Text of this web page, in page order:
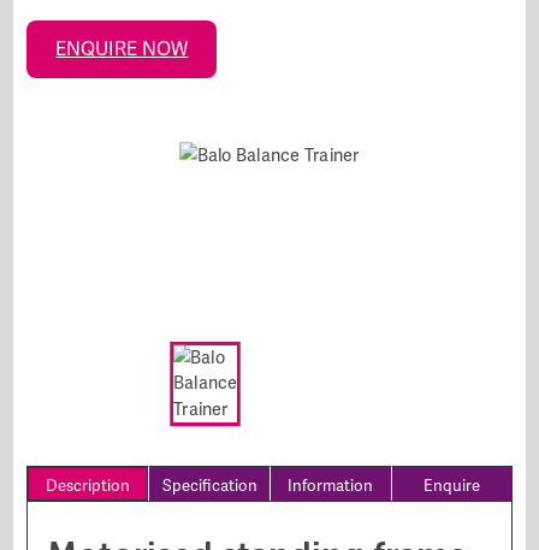
ENQUIRE NOW
Description Specification Information Enquire